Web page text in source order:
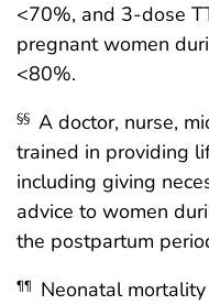
<70%, and 3-dose
pregnant women
<80%.
§§ A doctor, nurse,
trained in providing
including giving
advice to women
the postpartum
¶¶
Neonatal